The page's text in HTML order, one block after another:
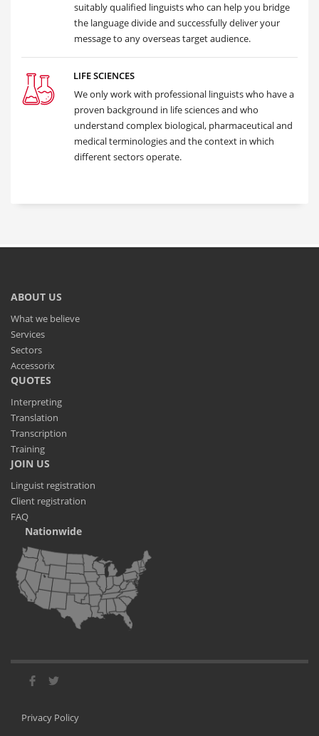
suitably qualified linguists who can help you bridge
the language divide and successfully deliver your
message to any overseas target audience.
LIFE SCIENCES
We only work with professional linguists who have a
proven background in life sciences and who
understand complex biological, pharmaceutical and
medical terminologies and the context in which
different sectors operate.
ABOUT US
What we believe
Services
Sectors
Accessorix
QUOTES
Interpreting
Translation
Transcription
Training
JOIN US
Linguist registration
Client registration
FAQ
Nationwide
Privacy Policy